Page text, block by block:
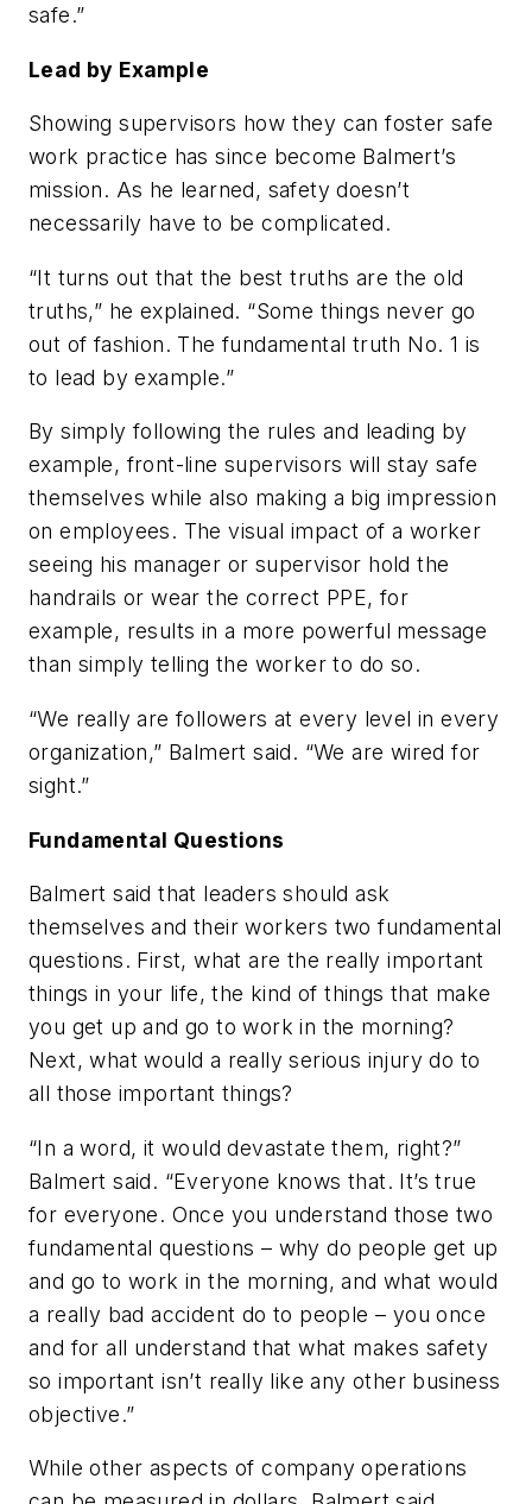
safe.”
Lead by Example
Showing supervisors how they can foster safe
work practice has since become Balmert’s
mission. As he learned, safety doesn’t
necessarily have to be complicated.
“It turns out that the best truths are the old
truths,” he explained. “Some things never go
out of fashion. The fundamental truth No. 1 is
to lead by example.”
By simply following the rules and leading by
example, front-line supervisors will stay safe
themselves while also making a big impression
on employees. The visual impact of a worker
seeing his manager or supervisor hold the
handrails or wear the correct PPE, for
example, results in a more powerful message
than simply telling the worker to do so.
“We really are followers at every level in every
organization,” Balmert said. “We are wired for
sight.”
Fundamental Questions
Balmert said that leaders should ask
themselves and their workers two fundamental
questions. First, what are the really important
things in your life, the kind of things that make
you get up and go to work in the morning?
Next, what would a really serious injury do to
all those important things?
“In a word, it would devastate them, right?”
Balmert said. “Everyone knows that. It’s true
for everyone. Once you understand those two
fundamental questions – why do people get up
and go to work in the morning, and what would
a really bad accident do to people – you once
and for all understand that what makes safety
so important isn’t really like any other business
objective.”
While other aspects of company operations